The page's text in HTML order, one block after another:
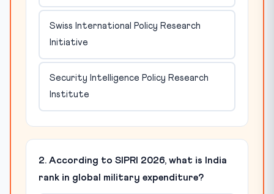
Swiss International Policy Research
Initiative
Security Intelligence Policy Research
Institute
2. According to SIPRI 2026, what is India
rank in global military expenditure?